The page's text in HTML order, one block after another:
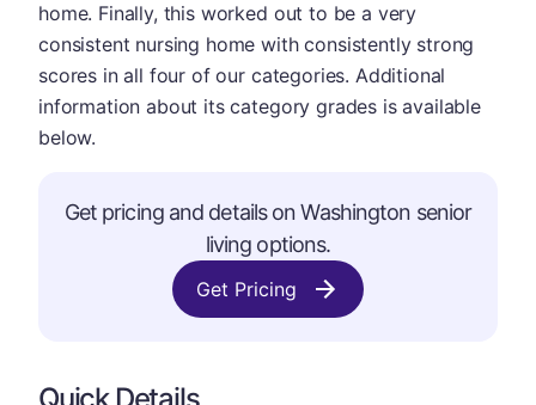
home. Finally, this worked out to be a very
consistent nursing home with consistently strong
scores in all four of our categories. Additional
information about its category grades is available
below.
Get pricing and details on Washington senior
living options.
Get Pricing